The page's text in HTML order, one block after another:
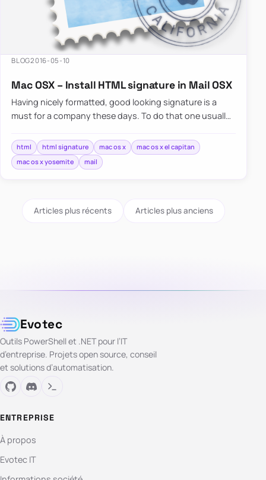
BLOG2016-05-10
Mac OSX – Install HTML signature in Mail OSX
Having nicely formatted, good looking signature is a
must for a company these days. To do that one usually
html html signature mac os x
mac os x el capitan
mac os x yosemite
mail
Articles plus récents Articles plus anciens
Evotec
Outils PowerShell et .NET pour l’IT
d’entreprise. Projets open source, conseil
et solutions d’automatisation.
ENTREPRISE
À propos
Evotec IT